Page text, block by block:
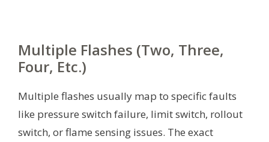
Multiple Flashes (Two, Three,
Four, Etc.)
Multiple flashes usually map to specific faults
like pressure switch failure, limit switch, rollout
switch, or flame sensing issues. The exact